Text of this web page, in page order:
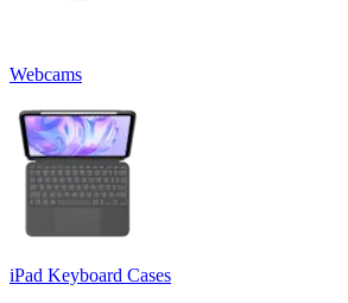
Webcams
iPad Keyboard Cases